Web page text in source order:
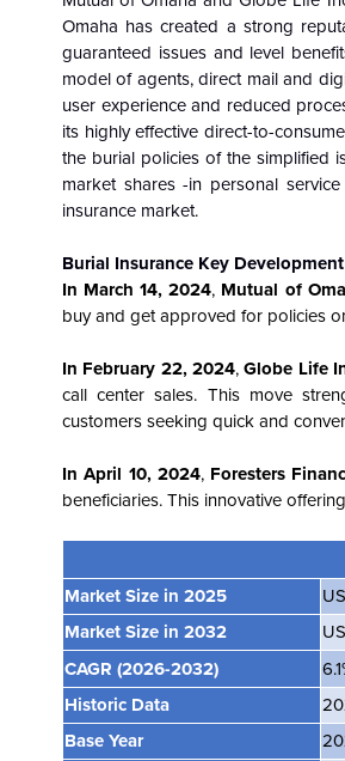
Omaha has created a strong
guaranteed issues and level
model of agents, direct mail and
user experience and reduced
its highly effective direct-to-
the burial policies of the simplified
market shares -in personal
insurance market.
Burial Insurance Key Development
In March 14, 2024, Mutual of
buy and get approved for policies
In February 22, 2024,Globe Life
call center sales. This move
customers seeking quick and
In April 10, 2024, Foresters
beneficiaries. This innovative
Market Size in 2025
Market Size in 2032
CAGR (2026-2032)
Historic Data
Base Year